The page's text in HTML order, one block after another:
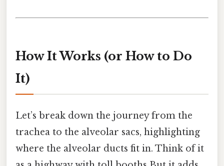
How It Works (or How to Do
It)
Let’s break down the journey from the
trachea to the alveolar sacs, highlighting
where the alveolar ducts fit in. Think of it